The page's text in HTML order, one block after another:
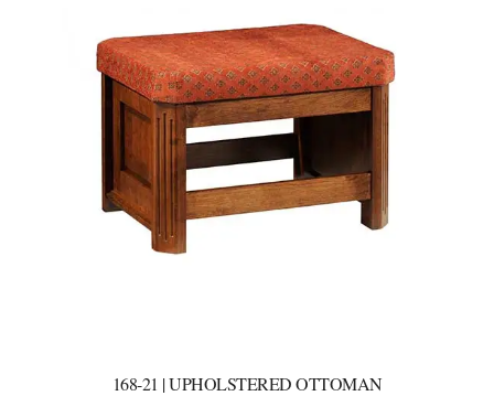
168-21 | UPHOLSTERED OTTOMAN